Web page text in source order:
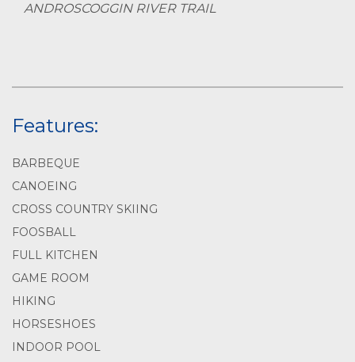
ANDROSCOGGIN RIVER TRAIL
Features:
BARBEQUE
CANOEING
CROSS COUNTRY SKIING
FOOSBALL
FULL KITCHEN
GAME ROOM
HIKING
HORSESHOES
INDOOR POOL